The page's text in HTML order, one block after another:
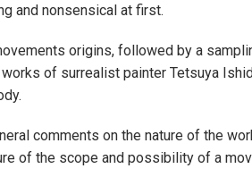
and nonsensical at first.
origins, followed by a
of surrealist painter Tetsuya
comments on the nature of the
of the scope and possibility of a